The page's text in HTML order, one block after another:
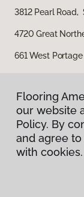
3812 Pearl Road,
4720 Great
661 West
Flooring
our website
Policy. By
and agree
with cookies.